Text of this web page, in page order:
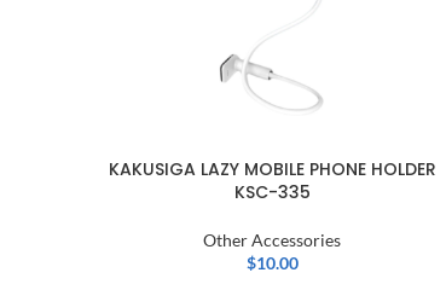
KAKUSIGA LAZY MOBILE PHONE HOLDER
KSC-335
Other Accessories
$10.00